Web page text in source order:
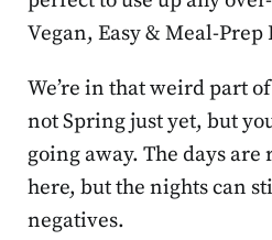
Vegan, Easy & Meal-
We’re in that weird part
not Spring just yet, but
going away. The days
here, but the nights can
negatives.